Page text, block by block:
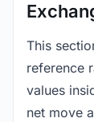
This
reference
values
net move